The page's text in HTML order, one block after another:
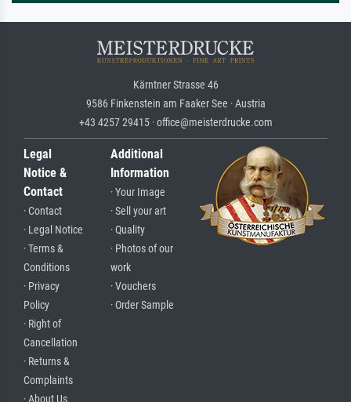
Kärntner Strasse 46
9586 Finkenstein am Faaker See · Austria
+43 4257 29415 · office@meisterdrucke.com
Legal
Notice &
Contact
· Contact
· Legal Notice
· Terms &
Conditions
· Privacy
Policy
· Right of
Cancellation
· Returns &
Complaints
· About Us
Additional
Information
· Your Image
· Sell your art
· Quality
· Photos of our
work
· Vouchers
· Order Sample